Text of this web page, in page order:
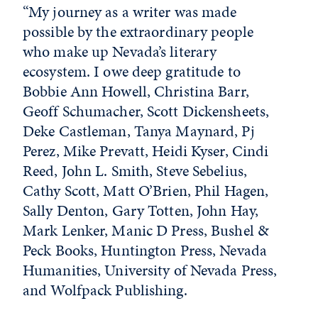
“My journey as a writer was made
possible by the extraordinary people
who make up Nevada’s literary
ecosystem. I owe deep gratitude to
Bobbie Ann Howell, Christina Barr,
Geoff Schumacher, Scott Dickensheets,
Deke Castleman, Tanya Maynard, Pj
Perez, Mike Prevatt, Heidi Kyser, Cindi
Reed, John L. Smith, Steve Sebelius,
Cathy Scott, Matt O’Brien, Phil Hagen,
Sally Denton, Gary Totten, John Hay,
Mark Lenker, Manic D Press, Bushel &
Peck Books, Huntington Press, Nevada
Humanities, University of Nevada Press,
and Wolfpack Publishing.